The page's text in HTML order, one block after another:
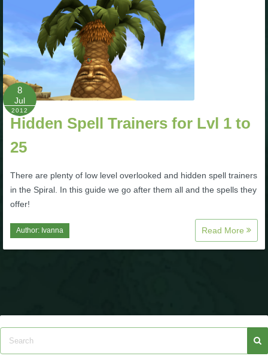
W101 Training Point Guides
Pirate101
P101 Bundle & Pack Guides
P101 Companion Guides
P101 Dungeon, Boss & NPC Guides
P101 Gear, Ships & Mounts
8
Jul
2012
Hidden Spell Trainers for Lvl 1 to
25
There are plenty of low level overlooked and hidden spell trainers
in the Spiral. In this guide we go after them all and the spells they
offer!
Author: Ivanna Read More